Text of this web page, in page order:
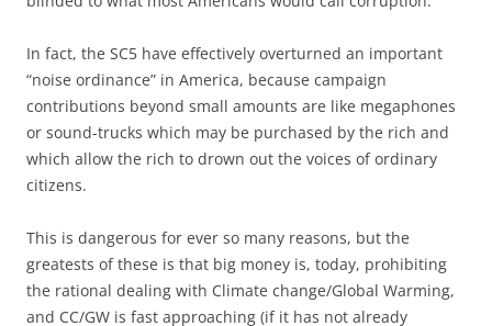
In fact, the SC5 have effectively overturned an important
“noise ordinance” in America, because campaign
contributions beyond small amounts are like megaphones
or sound-trucks which may be purchased by the rich and
which allow the rich to drown out the voices of ordinary
citizens.
This is dangerous for ever so many reasons, but the
greatests of these is that big money is, today, prohibiting
the rational dealing with Climate change/Global Warming,
and CC/GW is fast approaching (if it has not already